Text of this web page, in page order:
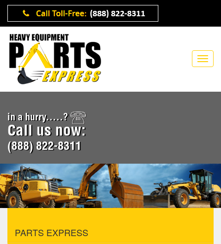
in a hurry.....?
Call us now:
(888) 822-8311
PARTS EXPRESS